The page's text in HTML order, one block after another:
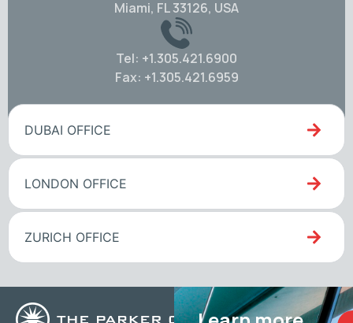
Miami, FL 33126, USA
Tel: +1.305.421.6900
Fax: +1.305.421.6959
DUBAI OFFICE
LONDON OFFICE
ZURICH OFFICE